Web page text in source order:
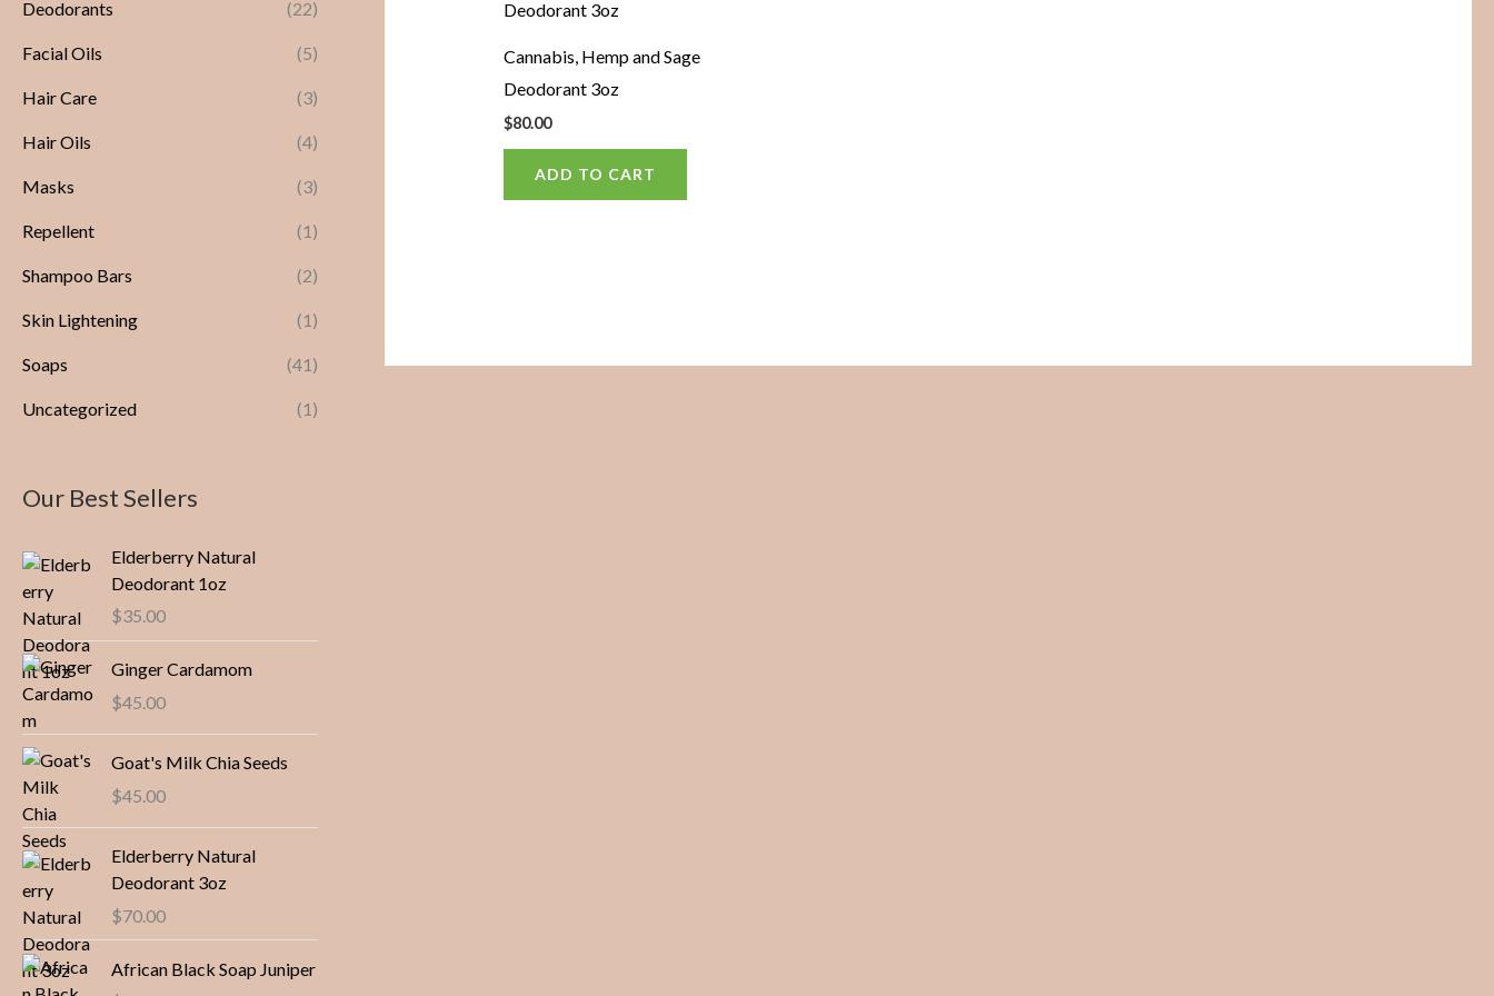
Deodorants (22)
Facial Oils (5)
Hair Care (3)
Hair Oils (4)
Masks (3)
Repellent (1)
Shampoo Bars (2)
Skin Lightening (1)
Soaps (41)
Uncategorized (1)
Our Best Sellers
Elderberry Natural
Deodorant 1oz
$35.00
Ginger Cardamom
$45.00
Goat's Milk Chia Seeds
$45.00
Elderberry Natural
Deodorant 3oz
$70.00
African Black Soap Juniper
Cannabis, Hemp and Sage
Deodorant 3oz
$80.00
ADD TO CART